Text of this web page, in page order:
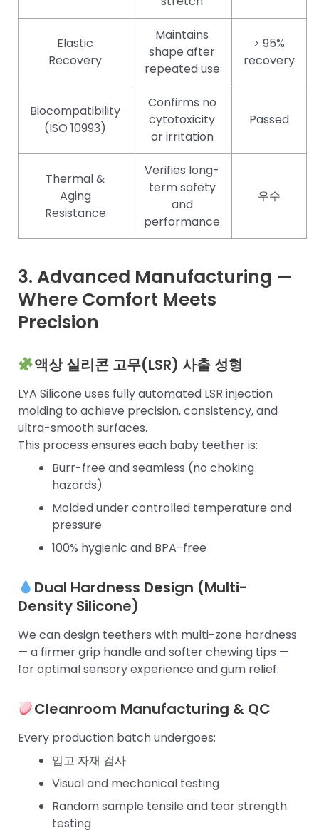
Elastic
Recovery
Maintains
shape after
repeated use
> 95%
recovery
Biocompatibility
(ISO 10993)
Confirms no
cytotoxicity
or irritation
Passed
Thermal &
Aging
Resistance
Verifies long-
term safety
and
performance
우수
3. Advanced Manufacturing —
Where Comfort Meets
Precision
액상 실리콘 고무(LSR) 사출 성형
LYA Silicone uses fully automated LSR injection
molding to achieve precision, consistency, and
ultra-smooth surfaces.
This process ensures each baby teether is:
Burr-free and seamless (no choking
hazards)
Molded under controlled temperature and
pressure
100% hygienic and BPA-free
Dual Hardness Design (Multi-
Density Silicone)
We can design teethers with multi-zone hardness
— a firmer grip handle and softer chewing tips —
for optimal sensory experience and gum relief.
Cleanroom Manufacturing & QC
Every production batch undergoes:
입고 자재 검사
Visual and mechanical testing
Random sample tensile and tear strength
testing